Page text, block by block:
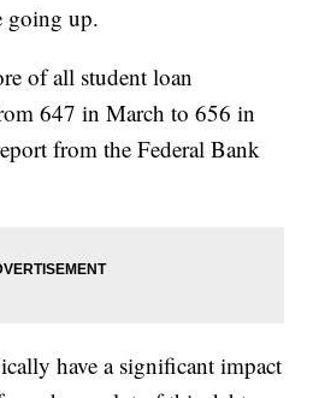
going up.
of all student loan
647 in March to 656 in
from the Federal Bank
have a significant impact